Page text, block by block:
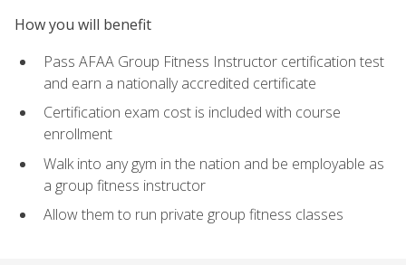
How you will benefit
Pass AFAA Group Fitness Instructor certification test
and earn a nationally accredited certificate
Certification exam cost is included with course
enrollment
Walk into any gym in the nation and be employable as
a group fitness instructor
Allow them to run private group fitness classes